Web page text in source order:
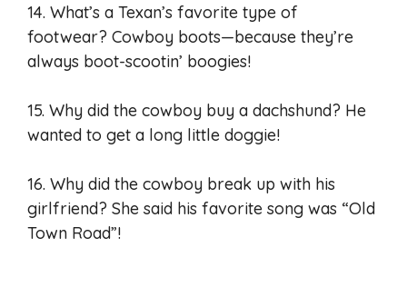
14. What’s a Texan’s favorite type of
footwear? Cowboy boots—because they’re
always boot-scootin’ boogies!
15. Why did the cowboy buy a dachshund? He
wanted to get a long little doggie!
16. Why did the cowboy break up with his
girlfriend? She said his favorite song was “Old
Town Road”!